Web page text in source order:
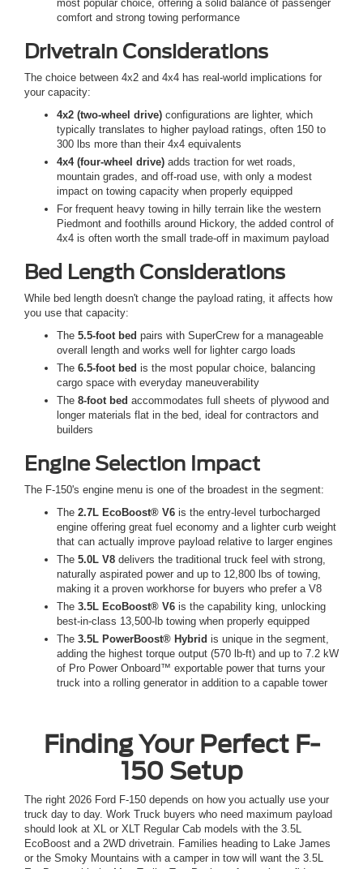
most popular choice, offering a solid balance of passenger
comfort and strong towing performance
Drivetrain Considerations
The choice between 4x2 and 4x4 has real-world implications for
your capacity:
4x2 (two-wheel drive) configurations are lighter, which
typically translates to higher payload ratings, often 150 to
300 lbs more than their 4x4 equivalents
4x4 (four-wheel drive) adds traction for wet roads,
mountain grades, and off-road use, with only a modest
impact on towing capacity when properly equipped
For frequent heavy towing in hilly terrain like the western
Piedmont and foothills around Hickory, the added control of
4x4 is often worth the small trade-off in maximum payload
Bed Length Considerations
While bed length doesn't change the payload rating, it affects how
you use that capacity:
The 5.5-foot bed pairs with SuperCrew for a manageable
overall length and works well for lighter cargo loads
The 6.5-foot bed is the most popular choice, balancing
cargo space with everyday maneuverability
The 8-foot bed accommodates full sheets of plywood and
longer materials flat in the bed, ideal for contractors and
builders
Engine Selection Impact
The F-150's engine menu is one of the broadest in the segment:
The 2.7L EcoBoost® V6 is the entry-level turbocharged
engine offering great fuel economy and a lighter curb weight
that can actually improve payload relative to larger engines
The 5.0L V8 delivers the traditional truck feel with strong,
naturally aspirated power and up to 12,800 lbs of towing,
making it a proven workhorse for buyers who prefer a V8
The 3.5L EcoBoost® V6 is the capability king, unlocking
best-in-class 13,500-lb towing when properly equipped
The 3.5L PowerBoost® Hybrid is unique in the segment,
adding the highest torque output (570 lb-ft) and up to 7.2 kW
of Pro Power Onboard™ exportable power that turns your
truck into a rolling generator in addition to a capable tower
Finding Your Perfect F-
150 Setup
The right 2026 Ford F-150 depends on how you actually use your
truck day to day. Work Truck buyers who need maximum payload
should look at XL or XLT Regular Cab models with the 3.5L
EcoBoost and a 2WD drivetrain. Families heading to Lake James
or the Smoky Mountains with a camper in tow will want the 3.5L